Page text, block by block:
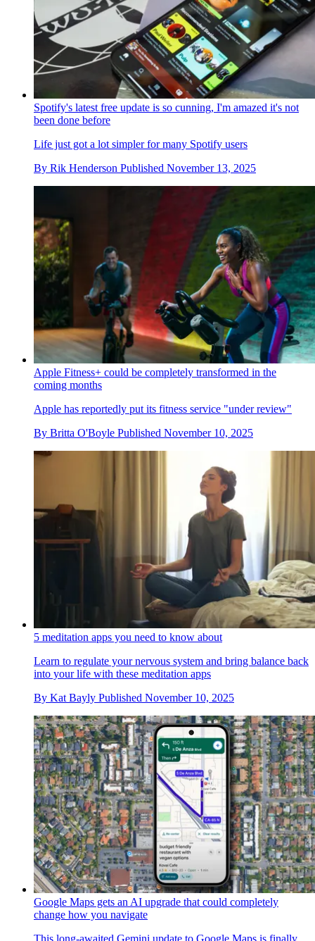
Spotify's latest free update is so cunning, I'm amazed it's not
been done before
Life just got a lot simpler for many Spotify users
By Rik Henderson Published November 13, 2025
Apple Fitness+ could be completely transformed in the
coming months
Apple has reportedly put its fitness service "under review"
By Britta O'Boyle Published November 10, 2025
5 meditation apps you need to know about
Learn to regulate your nervous system and bring balance back
into your life with these meditation apps
By Kat Bayly Published November 10, 2025
Google Maps gets an AI upgrade that could completely
change how you navigate
This long-awaited Gemini update to Google Maps is finally